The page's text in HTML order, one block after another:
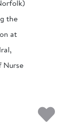
the
at
Nurse